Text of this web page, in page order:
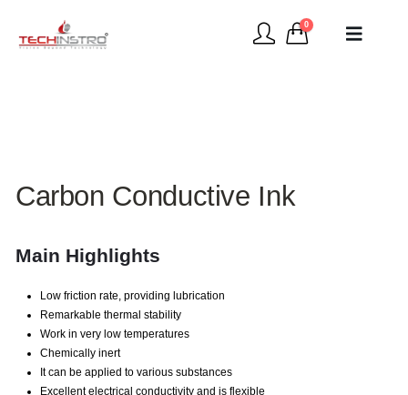
0
Carbon Conductive Ink
Main Highlights
Low friction rate, providing lubrication
Remarkable thermal stability
Work in very low temperatures
Chemically inert
It can be applied to various substances
Excellent electrical conductivity and is flexible